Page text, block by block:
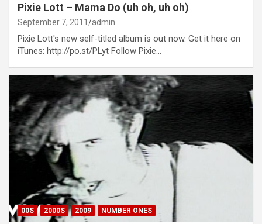
Pixie Lott – Mama Do (uh oh, uh oh)
September 7, 2011 admin
Pixie Lott's new self-titled album is out now. Get it here on
iTunes: http://po.st/PLyt Follow Pixie…
00S 2000S 2009 NUMBER ONES